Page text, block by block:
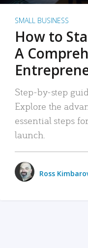
SMALL BUSINESS
How to
A
Step-by-step
Explore the
essential steps
launch.
Ross